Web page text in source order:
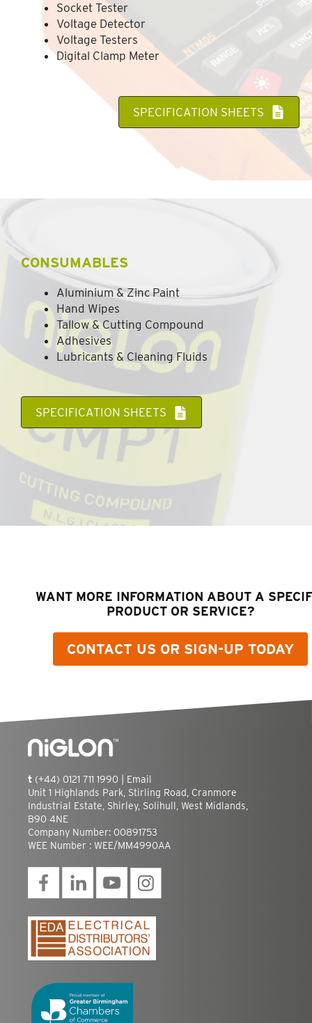
Socket Tester
Voltage Detector
Voltage Testers
Digital Clamp Meter
SPECIFICATION SHEETS
CONSUMABLES
Aluminium & Zinc Paint
Hand Wipes
Tallow & Cutting Compound
Adhesives
Lubricants & Cleaning Fluids
SPECIFICATION SHEETS
WANT MORE INFORMATION ABOUT A
PRODUCT OR SERVICE?
CONTACT US OR SIGN-UP TODAY
t (+44) 0121 711 1990 | Email
Unit 1 Highlands Park, Stirling Road, Cranmore
Industrial Estate, Shirley, Solihull, West Midlands,
B90 4NE
Company Number: 00891753
WEE Number : WEE/MM4990AA